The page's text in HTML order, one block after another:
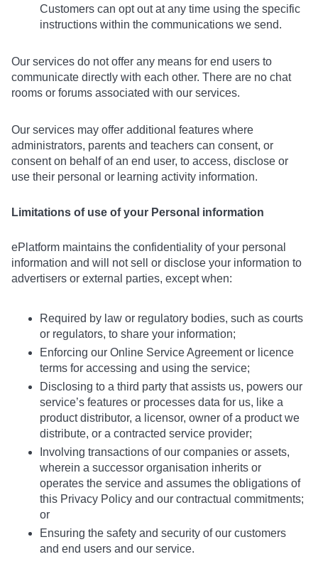
Customers can opt out at any time using the specific
instructions within the communications we send.
Our services do not offer any means for end users to
communicate directly with each other. There are no chat
rooms or forums associated with our services.
Our services may offer additional features where
administrators, parents and teachers can consent, or
consent on behalf of an end user, to access, disclose or
use their personal or learning activity information.
Limitations of use of your Personal information
ePlatform maintains the confidentiality of your personal
information and will not sell or disclose your information to
advertisers or external parties, except when:
Required by law or regulatory bodies, such as courts
or regulators, to share your information;
Enforcing our Online Service Agreement or licence
terms for accessing and using the service;
Disclosing to a third party that assists us, powers our
service’s features or processes data for us, like a
product distributor, a licensor, owner of a product we
distribute, or a contracted service provider;
Involving transactions of our companies or assets,
wherein a successor organisation inherits or
operates the service and assumes the obligations of
this Privacy Policy and our contractual commitments;
or
Ensuring the safety and security of our customers
and end users and our service.